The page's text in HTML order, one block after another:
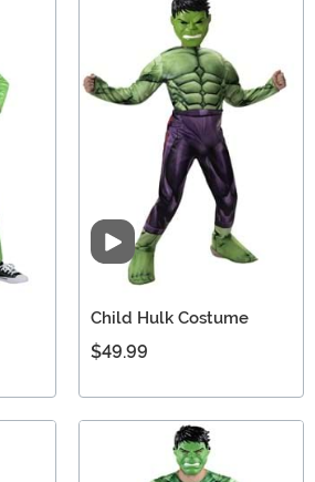
Video
Child Hulk Costume
$49.99